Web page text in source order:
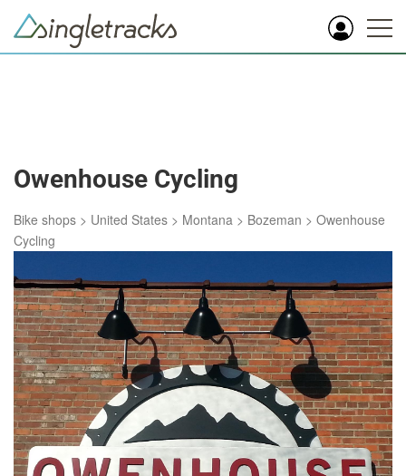
Owenhouse Cycling
Bike shops > United States > Montana > Bozeman > Owenhouse
Cycling